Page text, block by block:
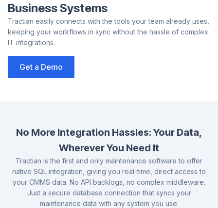
Business Systems
Tractian easily connects with the tools your team already uses,
keeping your workflows in sync without the hassle of complex
IT integrations.
Get a Demo
No More Integration Hassles: Your Data,
Wherever You Need It
Tractian is the first and only maintenance software to offer
native SQL integration, giving you real-time, direct access to
your CMMS data. No API backlogs, no complex middleware.
Just a secure database connection that syncs your
maintenance data with any system you use.